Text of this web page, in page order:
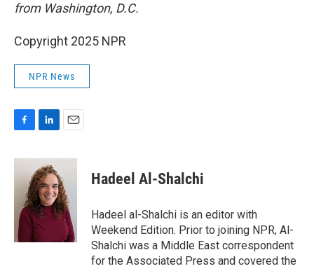
from Washington, D.C.
Copyright 2025 NPR
NPR News
c
o
k
n
k
e
d
I
n
a
l
Hadeel Al-Shalchi
Hadeel al-Shalchi is an editor with
Weekend Edition. Prior to joining NPR, Al-
Shalchi was a Middle East correspondent
for the Associated Press and covered the